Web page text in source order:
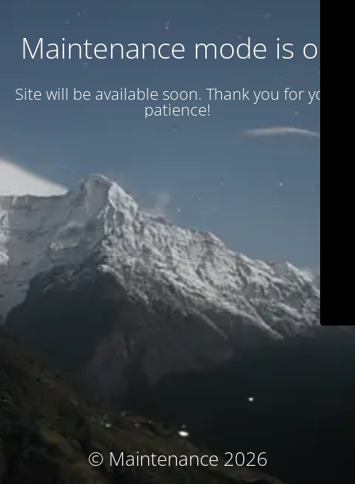
Maintenance mode is on
Site will be available soon. Thank you for your
patience!
© Maintenance 2026